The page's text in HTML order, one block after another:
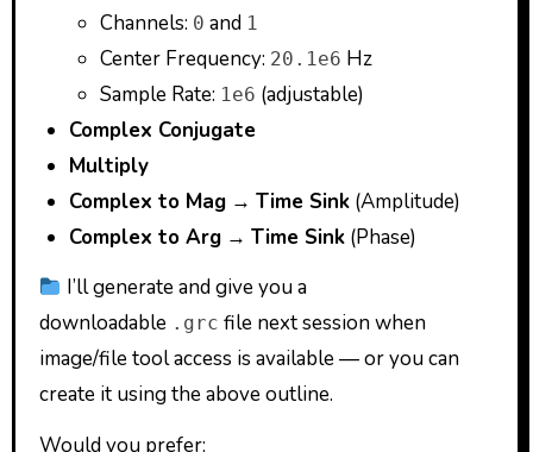
Channels: 0 and 1
Center Frequency: 20.1e6 Hz
Sample Rate: 1e6 (adjustable)
Complex Conjugate
Multiply
Complex to Mag →Time Sink (Amplitude)
Complex to Arg →Time Sink (Phase)
I’ll generate and give you a
downloadable .grc file next session when
image/file tool access is available — or you can
create it using the above outline.
Would you prefer: